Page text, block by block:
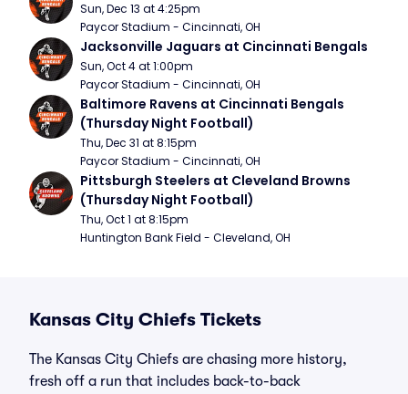
Sun, Dec 13 at 4:25pm
Paycor Stadium - Cincinnati, OH
Jacksonville Jaguars at Cincinnati Bengals
Sun, Oct 4 at 1:00pm
Paycor Stadium - Cincinnati, OH
Baltimore Ravens at Cincinnati Bengals
(Thursday Night Football)
Thu, Dec 31 at 8:15pm
Paycor Stadium - Cincinnati, OH
Pittsburgh Steelers at Cleveland Browns
(Thursday Night Football)
Thu, Oct 1 at 8:15pm
Huntington Bank Field - Cleveland, OH
Kansas City Chiefs Tickets
The Kansas City Chiefs are chasing more history,
fresh off a run that includes back-to-back